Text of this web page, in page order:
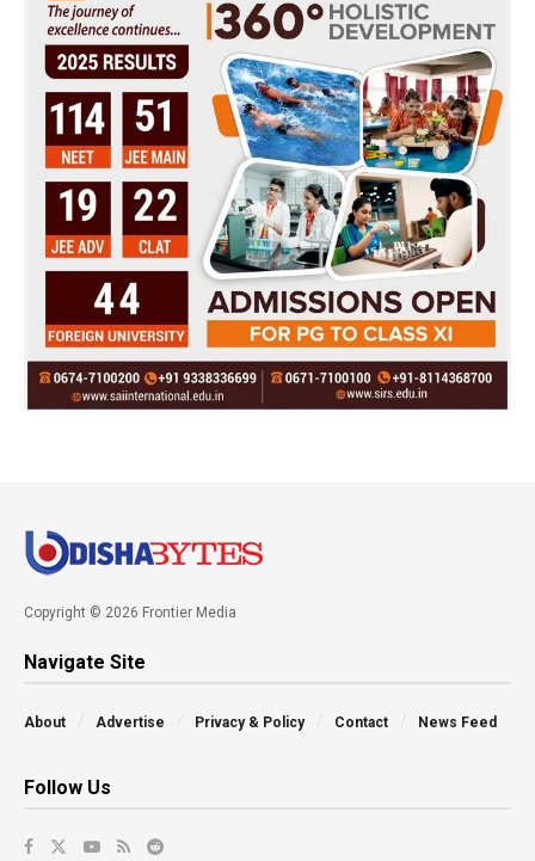
Copyright © 2026 Frontier Media
Navigate Site
About Advertise Privacy & Policy Contact News Feed
Follow Us